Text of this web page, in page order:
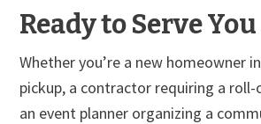
Ready to Serve You
Whether you’re a new homeowner
pickup, a contractor requiring a
an event planner organizing a